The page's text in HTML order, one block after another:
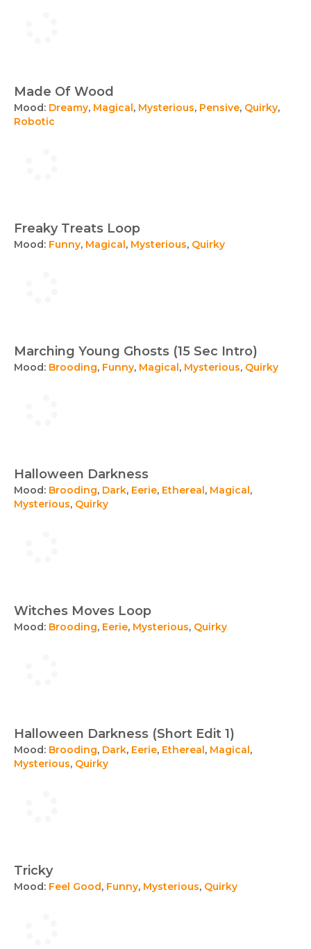
Made Of Wood
Mood: Dreamy, Magical, Mysterious, Pensive, Quirky,
Robotic
Freaky Treats Loop
Mood: Funny, Magical, Mysterious, Quirky
Marching Young Ghosts (15 Sec Intro)
Mood: Brooding, Funny, Magical, Mysterious, Quirky
Halloween Darkness
Mood: Brooding, Dark, Eerie, Ethereal, Magical,
Mysterious, Quirky
Witches Moves Loop
Mood: Brooding, Eerie, Mysterious, Quirky
Halloween Darkness (Short Edit 1)
Mood: Brooding, Dark, Eerie, Ethereal, Magical,
Mysterious, Quirky
Tricky
Mood: Feel Good, Funny, Mysterious, Quirky